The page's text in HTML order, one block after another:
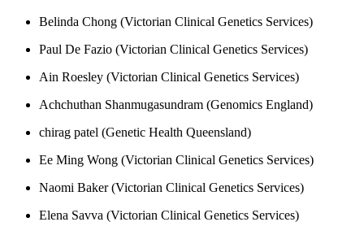
Belinda Chong (Victorian Clinical Genetics Services)
Paul De Fazio (Victorian Clinical Genetics Services)
Ain Roesley (Victorian Clinical Genetics Services)
Achchuthan Shanmugasundram (Genomics England)
chirag patel (Genetic Health Queensland)
Ee Ming Wong (Victorian Clinical Genetics Services)
Naomi Baker (Victorian Clinical Genetics Services)
Elena Savva (Victorian Clinical Genetics Services)